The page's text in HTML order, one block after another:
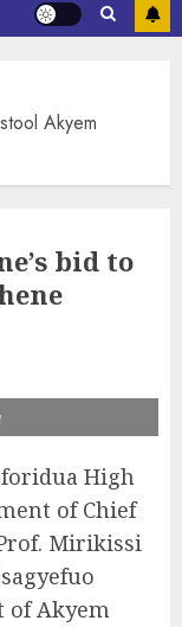
Akyem
bid to
High
of Chief
Mirikissi
of Akyem